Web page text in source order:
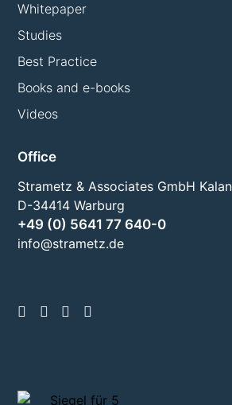
Whitepaper
Studies
Best Practice
Books and e-books
Videos
Office
Strametz & Associates GmbH
D-34414 Warburg
+49 (0) 5641 77 640-0
info@strametz.de